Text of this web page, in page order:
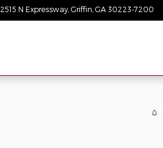
2515 N Expressway Griffin GA 30223-7200